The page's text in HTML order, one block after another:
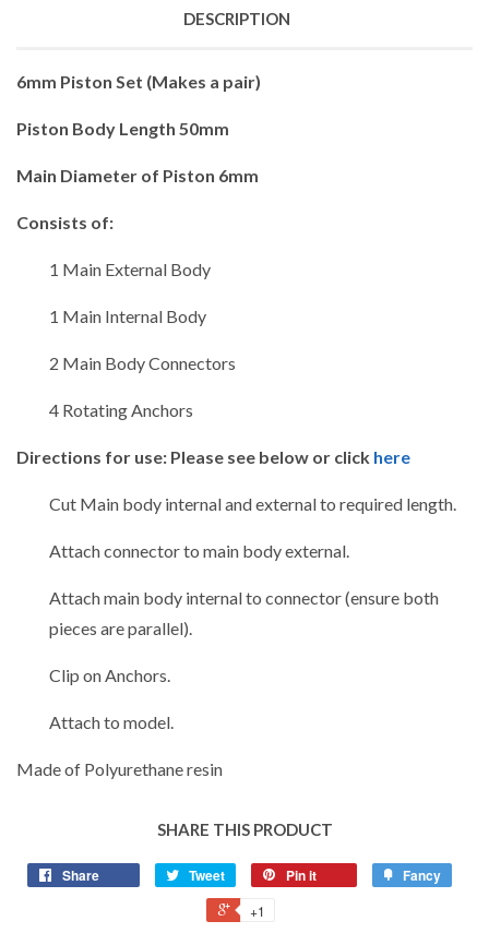
DESCRIPTION
6mm Piston Set (Makes a pair)
Piston Body Length 50mm
Main Diameter of Piston 6mm
Consists of:
1 Main External Body
1 Main Internal Body
2 Main Body Connectors
4 Rotating Anchors
Directions for use: Please see below or click here
Cut Main body internal and external to required length.
Attach connector to main body external.
Attach main body internal to connector (ensure both
pieces are parallel).
Clip on Anchors.
Attach to model.
Made of Polyurethane resin
SHARE THIS PRODUCT
Share Tweet Pin it Fancy
+1